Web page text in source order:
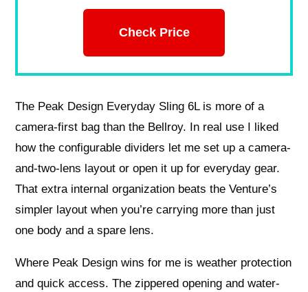
Check Price
The Peak Design Everyday Sling 6L is more of a
camera-first bag than the Bellroy. In real use I liked
how the configurable dividers let me set up a camera-
and-two-lens layout or open it up for everyday gear.
That extra internal organization beats the Venture’s
simpler layout when you’re carrying more than just
one body and a spare lens.
Where Peak Design wins for me is weather protection
and quick access. The zippered opening and water-